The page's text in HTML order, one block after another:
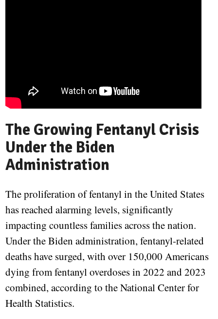
The Growing Fentanyl Crisis
Under the Biden
Administration
The proliferation of fentanyl in the United States
has reached alarming levels, significantly
impacting countless families across the nation.
Under the Biden administration, fentanyl-related
deaths have surged, with over 150,000 Americans
dying from fentanyl overdoses in 2022 and 2023
combined, according to the National Center for
Health Statistics.